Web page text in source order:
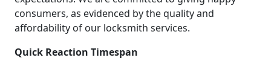
consumers, as evidenced by the quality and
affordability of our locksmith services.
Quick Reaction Timespan